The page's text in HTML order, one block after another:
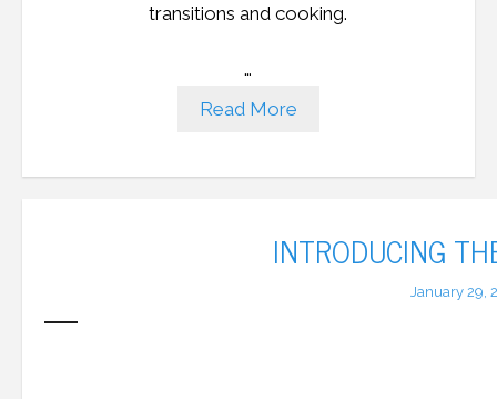
transitions and cooking.
…
Read More
INTRODUCING
January 29,